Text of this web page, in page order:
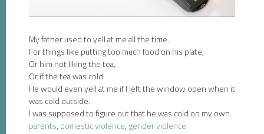
My father used to yell at me all the time.
For things like putting too much food on his plate,
Or him not liking the tea,
Or if the tea was cold.
He would even yell at me if I left the window open when it
was cold outside.
I was supposed to figure out that he was cold on my own.
parents,domestic violence,gender violence